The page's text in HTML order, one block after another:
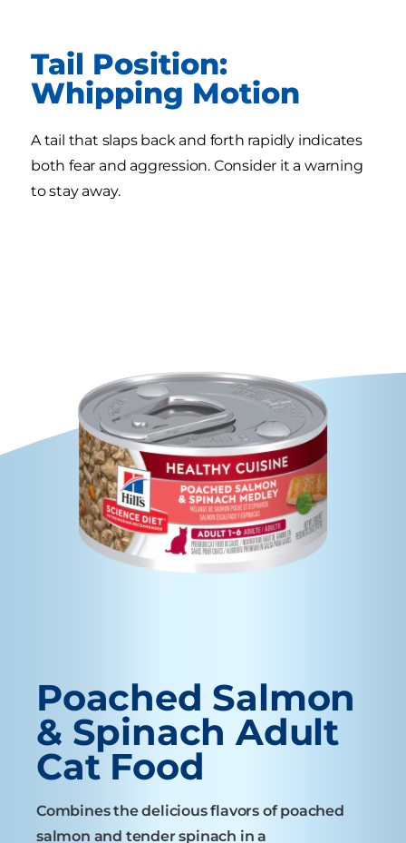
Tail Position:
Whipping Motion
A tail that slaps back and forth rapidly indicates
both fear and aggression. Consider it a warning
to stay away.
Poached Salmon
& Spinach Adult
Cat Food
Combines the delicious flavors of poached
salmon and tender spinach in a